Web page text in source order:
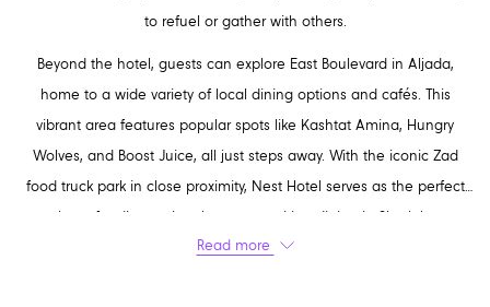
to refuel or gather with others.
Beyond the hotel, guests can explore East Boulevard in Aljada,
home to a wide variety of local dining options and cafés. This
vibrant area features popular spots like Kashtat Amina, Hungry
Wolves, and Boost Juice, all just steps away. With the iconic Zad
food truck park in close proximity, Nest Hotel serves as the perfect
base for discovering the most exciting dining in Sharjah.
Read more